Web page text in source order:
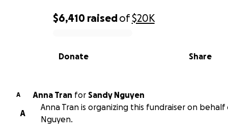
0% complete
$6,410 raisedof$20K
Share
Donate
A Anna Tran for
Sandy Nguyen
A
Anna Tran is organizing this fundraiser on behalf
Nguyen.